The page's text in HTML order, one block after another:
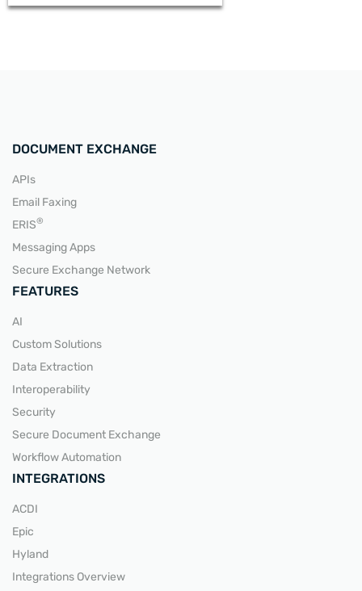
DOCUMENT EXCHANGE
APIs
Email Faxing
ERIS®
Messaging Apps
Secure Exchange Network
FEATURES
AI
Custom Solutions
Data Extraction
Interoperability
Security
Secure Document Exchange
Workflow Automation
INTEGRATIONS
ACDI
Epic
Hyland
Integrations Overview